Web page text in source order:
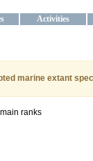
Activities
marine extant
ranks